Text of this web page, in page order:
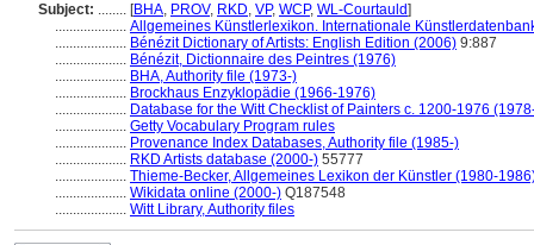
Subject: ........ [BHA, PROV, RKD, VP, WCP, WL-Courtauld]
.................... Allgemeines Künstlerlexikon. Internationale
.................... Bénézit Dictionary of Artists: English Edition (2006) 9:887
.................... Bénézit, Dictionnaire des Peintres (1976)
.................... BHA, Authority file (1973-)
.................... Brockhaus Enzyklopädie (1966-1976)
.................... Database for the Witt Checklist of Painters c. 1200-1976
.................... Getty Vocabulary Program rules
.................... Provenance Index Databases, Authority file (1985-)
.................... RKD Artists database (2000-) 55777
.................... Thieme-Becker, Allgemeines Lexikon der Künstler (1980-
.................... Wikidata online (2000-) Q187548
.................... Witt Library, Authority files